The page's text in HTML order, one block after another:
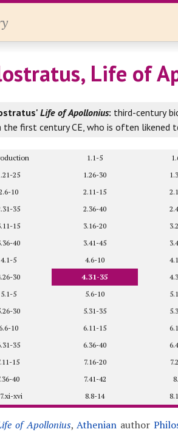
Life of
Life of Apollonius: third-century
the first century CE, who is often likened
1.1-5
25
1.26-30
10
2.11-15
35
2.36-40
15
3.16-20
40
3.41-45
4.1-5
4.6-10
30
4.31-35
5.1-5
5.6-10
30
5.31-35
10
6.11-15
35
6.36-40
15
7.16-20
40
7.41-42
xvi
8.8-14
of Apollonius,Athenian author